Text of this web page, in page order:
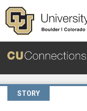
Skip to main content
STORY